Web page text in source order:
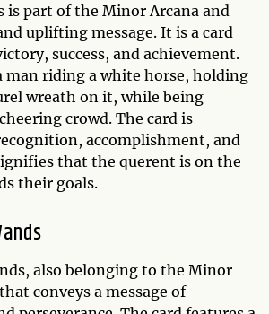
is part of the Minor Arcana and
uplifting message. It is a card
success, and achievement.
man riding a white horse, holding
wreath on it, while being
crowd. The card is
accomplishment, and
that the querent is on the
their goals.
also belonging to the Minor
conveys a message of